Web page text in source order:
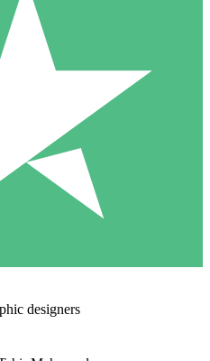
designers